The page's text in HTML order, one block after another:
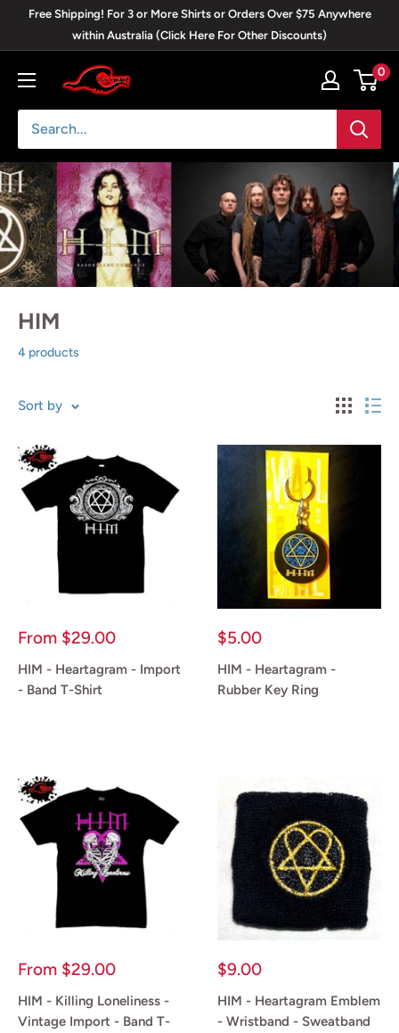
Free Shipping! For 3 or More Shirts or Orders Over $75 Anywhere
within Australia (Click Here For Other Discounts)
Blackwave
Clothing
0
HIM
4 products
Sort by
Sale
From $29.00
HIM - Heartagram - Import
- Band T-Shirt
Sale
$5.00
HIM - Heartagram -
Rubber Key Ring
Sale
From $29.00
HIM - Killing Loneliness -
Vintage Import - Band T-
Sale
$9.00
HIM - Heartagram Emblem
- Wristband - Sweatband